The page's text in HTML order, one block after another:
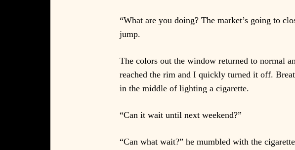
“What are you doing? The market’s going to
jump.
The colors out the window returned to normal
reached the rim and I quickly turned it off.
in the middle of lighting a cigarette.
“Can it wait until next weekend?”
“Can what wait?” he mumbled with the